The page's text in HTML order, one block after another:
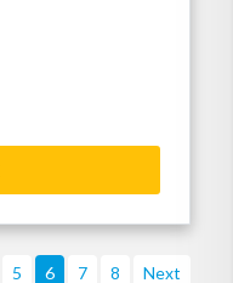
5 6 7 8 Next